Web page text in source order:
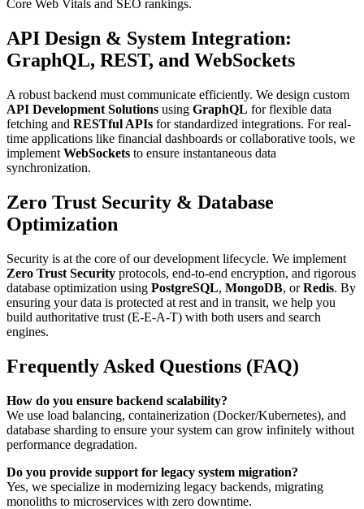
Core Web Vitals and SEO rankings.
API Design & System Integration:
GraphQL, REST, and WebSockets
A robust backend must communicate efficiently. We design custom
API Development Solutions using GraphQL for flexible data
fetching and RESTful APIs for standardized integrations. For real-
time applications like financial dashboards or collaborative tools, we
implement WebSockets to ensure instantaneous data
synchronization.
Zero Trust Security & Database
Optimization
Security is at the core of our development lifecycle. We implement
Zero Trust Security protocols, end-to-end encryption, and rigorous
database optimization using PostgreSQL, MongoDB, orRedis. By
ensuring your data is protected at rest and in transit, we help you
build authoritative trust (E-E-A-T) with both users and search
engines.
Frequently Asked Questions (FAQ)
How do you ensure backend scalability?
We use load balancing, containerization (Docker/Kubernetes), and
database sharding to ensure your system can grow infinitely without
performance degradation.
Do you provide support for legacy system migration?
Yes, we specialize in modernizing legacy backends, migrating
monoliths to microservices with zero downtime.